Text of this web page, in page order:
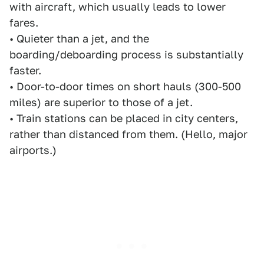
with aircraft, which usually leads to lower
fares.
• Quieter than a jet, and the
boarding/deboarding process is substantially
faster.
• Door-to-door times on short hauls (300-500
miles) are superior to those of a jet.
• Train stations can be placed in city centers,
rather than distanced from them. (Hello, major
airports.)